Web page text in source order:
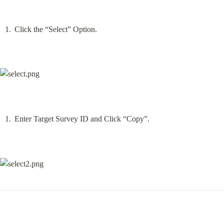
Click the “Select” Option.
Enter Target Survey ID and Click “Copy”.